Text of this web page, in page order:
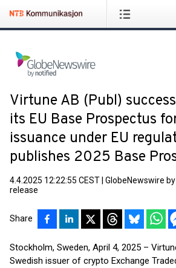
Virtune AB (Publ)
its EU Base Prospectus
issuance under EU
publishes 2025 Base
4.4.2025 12:22:55 CEST GlobeNewswire
release
Share
Stockholm, Sweden, April 4, 2025 –
Swedish issuer of crypto Exchange